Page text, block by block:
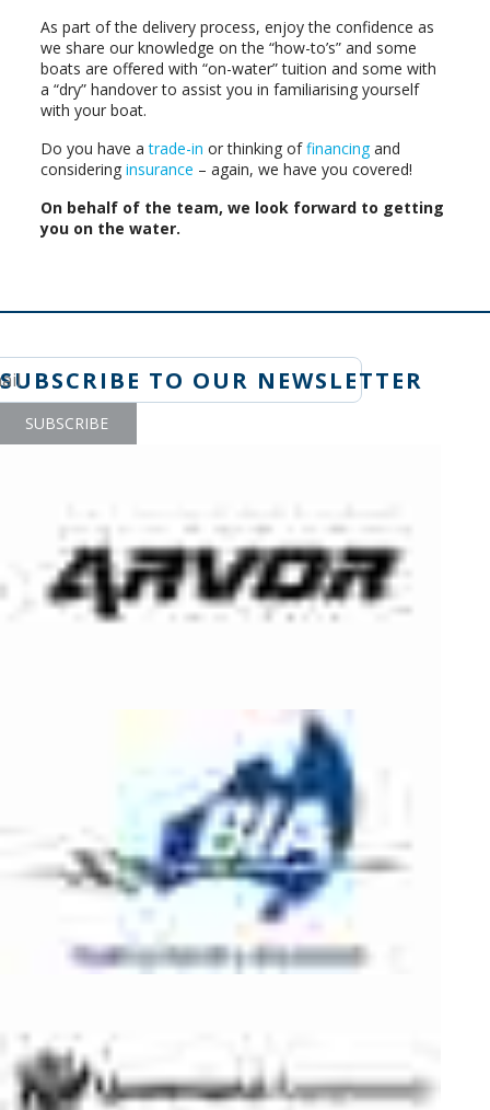
As part of the delivery process, enjoy the confidence as
we share our knowledge on the “how-to’s” and some
boats are offered with “on-water” tuition and some with
a “dry” handover to assist you in familiarising yourself
with your boat.
Do you have atrade-in or thinking offinancingand
consideringinsurance – again, we have you covered!
On behalf of the team, we look forward to getting
you on the water.
SUBSCRIBE TO OUR NEWSLETTER
SUBSCRIBE